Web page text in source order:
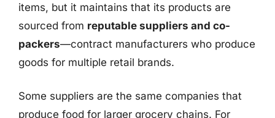
items, but it maintains that its products are
sourced from reputable suppliers and co-
packers—contract manufacturers who produce
goods for multiple retail brands.
Some suppliers are the same companies that
produce food for larger grocery chains. For